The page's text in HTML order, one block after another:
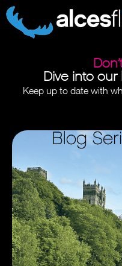
Dive into
Keep up to date with